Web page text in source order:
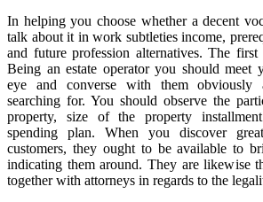
In helping you choose whether a decent
talk about it in work subtleties income,
and future profession alternatives. The
Being an estate operator you should meet
eye and converse with them obviously
searching for. You should observe the
property, size of the property
spending plan. When you discover
customers, they ought to be available to
indicating them around. They are likewise
together with attorneys in regards to the